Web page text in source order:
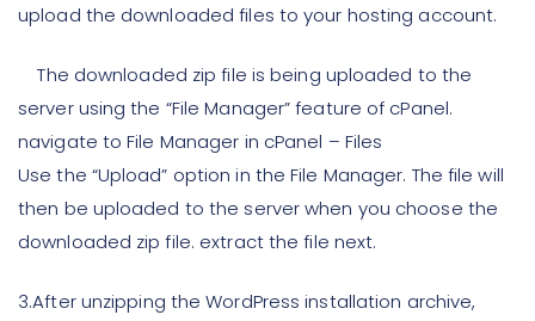
upload the downloaded files to your hosting account.
The downloaded zip file is being uploaded to the
server using the “File Manager” feature of cPanel.
navigate to File Manager in cPanel – Files
Use the “Upload” option in the File Manager. The file will
then be uploaded to the server when you choose the
downloaded zip file. extract the file next.
3.After unzipping the WordPress installation archive,